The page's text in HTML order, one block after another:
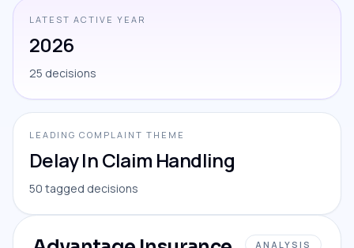
LATEST ACTIVE YEAR
2026
25 decisions
LEADING COMPLAINT THEME
Delay In Claim Handling
50 tagged decisions
ANALYSIS